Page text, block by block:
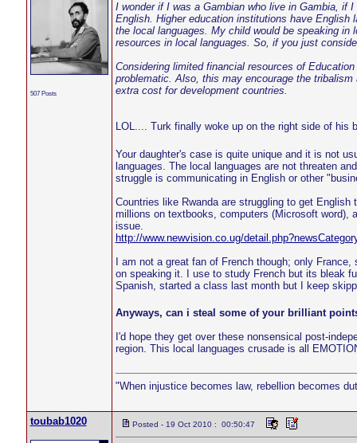
507 Posts
I wonder if I was a Gambian who live in Gambia, if
English. Higher education institutions have English
the local languages. My child would be speaking
resources in local languages. So, if you just
Considering limited financial resources of
problematic. Also, this may encourage the
extra cost for development countries.
LOL.... Turk finally woke up on the right side of his
Your daughter's case is quite unique and it is not
languages. The local languages are not threaten
struggle is communicating in English or other
Countries like Rwanda are struggling to get
millions on textbooks, computers (Microsoft word),
issue.
http://www.newvision.co.ug/
I am not a great fan of French though; only
on speaking it. I use to study French but its bleak
Spanish, started a class last month but I keep
Anyways, can i steal some of your brilliant
I'd hope they get over these nonsensical post-
region. This local languages crusade is all
"When injustice becomes law, rebellion becomes
toubab1020 Posted - 19 Oct 2010 : 00:50:47